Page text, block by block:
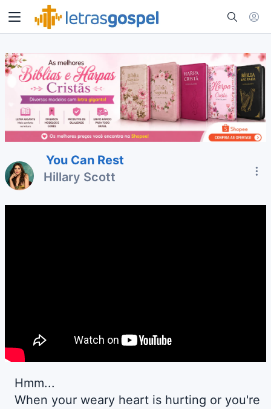
You Can Rest
Hillary Scott
Hmm...
When your weary heart is hurting or you're